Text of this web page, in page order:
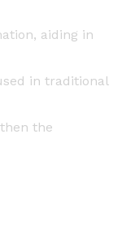
aiding in
in traditional
the